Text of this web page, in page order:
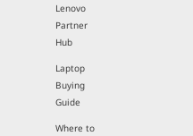
Lenovo
Partner
Hub
Laptop
Buying
Guide
Where to